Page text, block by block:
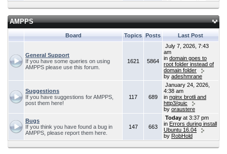
AMPPS
Board Topics Posts Last Post
General Support
If you have some queries on using
AMPPS please use this forum.
1621 5864
July 7, 2026, 7:43
am
in domain goes to
root folder instead of
domain folder
by adeshmrane
Suggestions
If you have suggestions for AMPPS,
post them here!
117 689
January 24, 2026,
4:38 am
in nginx brotli and
http3/quic
by oraustere
Bugs
If you think you have found a bug in
AMPPS, please report them here.
147 663
Today at 3:37 pm
in Errors during install
Ubuntu 16.04
by RobHold